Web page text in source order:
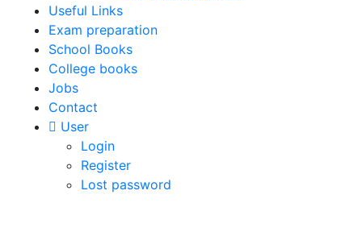
Useful Links
Exam preparation
School Books
College books
Jobs
Contact
User
Login
Register
Lost password